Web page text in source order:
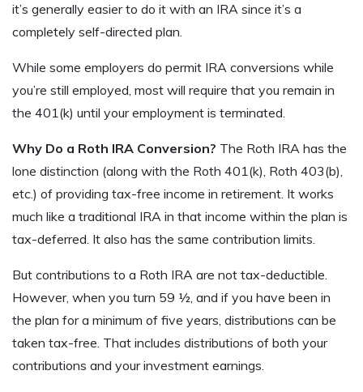
it’s generally easier to do it with an IRA since it’s a
completely self-directed plan.
While some employers do permit IRA conversions while
you’re still employed, most will require that you remain in
the 401(k) until your employment is terminated.
Why Do a Roth IRA Conversion? The Roth IRA has the
lone distinction (along with the Roth 401(k), Roth 403(b),
etc.) of providing tax-free income in retirement. It works
much like a traditional IRA in that income within the plan is
tax-deferred. It also has the same contribution limits.
But contributions to a Roth IRA are not tax-deductible.
However, when you turn 59 ½, and if you have been in
the plan for a minimum of five years, distributions can be
taken tax-free. That includes distributions of both your
contributions and your investment earnings.